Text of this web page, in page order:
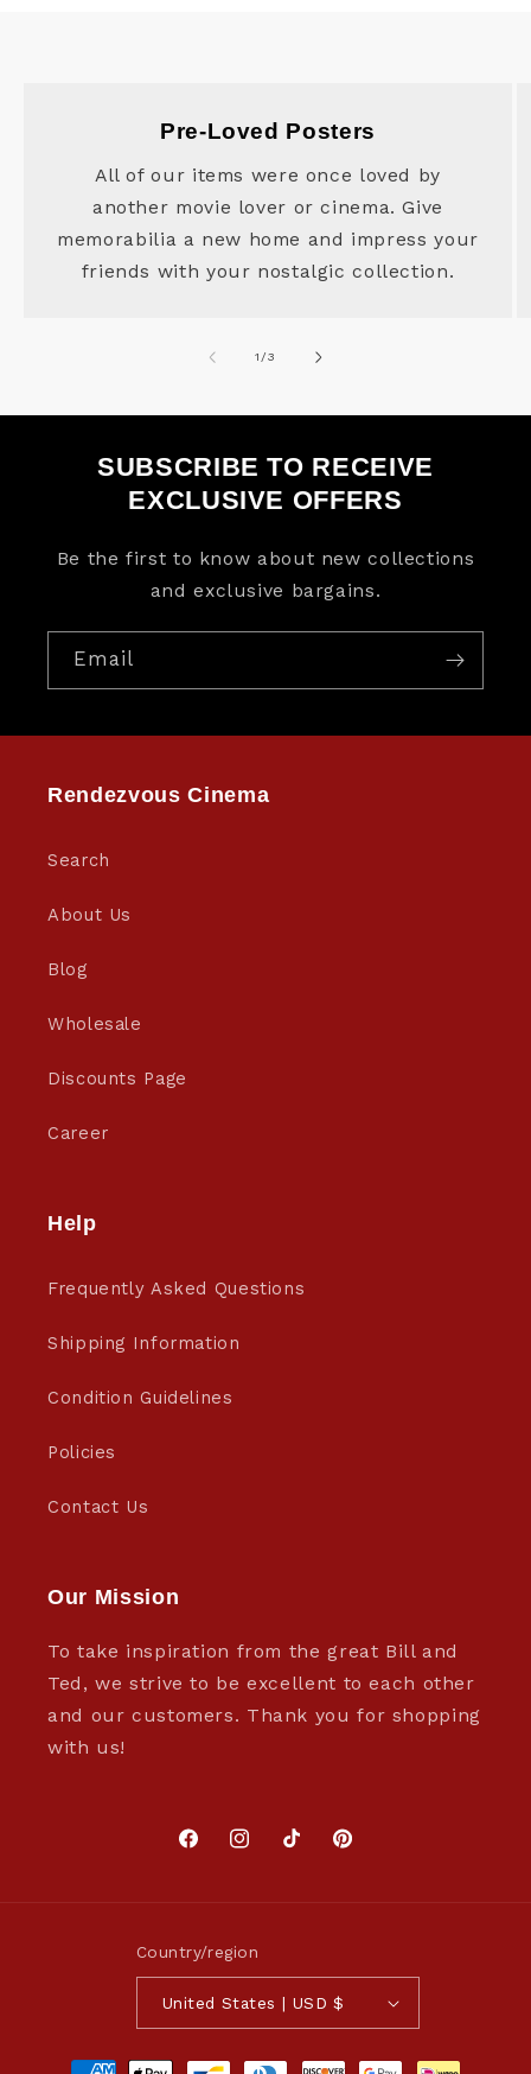
Pre-Loved Posters
All of our items were once loved by
another movie lover or cinema. Give
memorabilia a new home and impress your
friends with your nostalgic collection.
1 /of
3
SUBSCRIBE TO RECEIVE
EXCLUSIVE OFFERS
Be the first to know about new collections
and exclusive bargains.
Email
Rendezvous Cinema
Search
About Us
Blog
Wholesale
Discounts Page
Career
Help
Frequently Asked Questions
Shipping Information
Condition Guidelines
Policies
Contact Us
Our Mission
To take inspiration from the great Bill and
Ted, we strive to be excellent to each other
and our customers. Thank you for shopping
with us!
FacebookInstagramTikTokPinterest
Country/region
United States | USD $
Payment